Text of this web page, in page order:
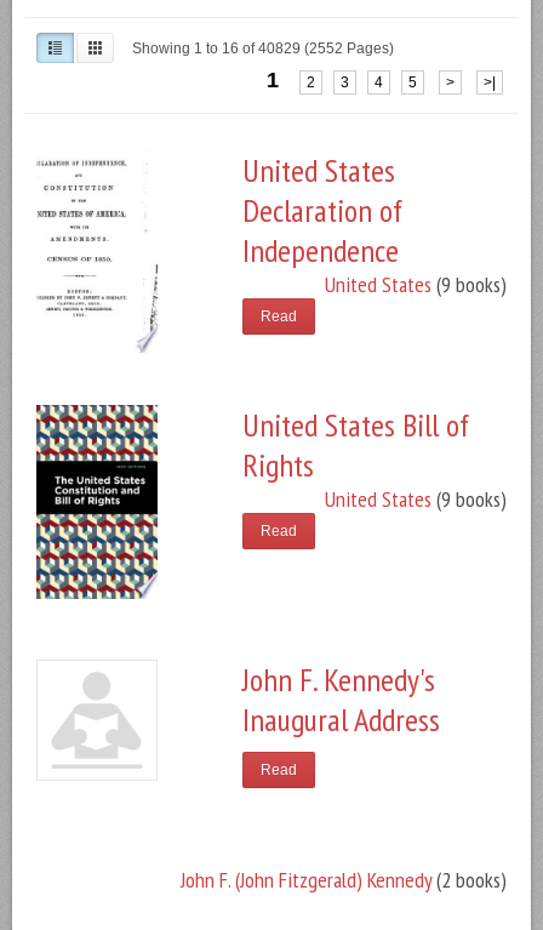
Showing 1 to 16 of 40829 (2552 Pages)
1 2 3 4 5 > >|
United States
Declaration of
Independence
United States (9 books)
Read
United States Bill of
Rights
United States (9 books)
Read
John F. Kennedy's
Inaugural Address
John F. (John Fitzgerald) Kennedy(2 books)
Read